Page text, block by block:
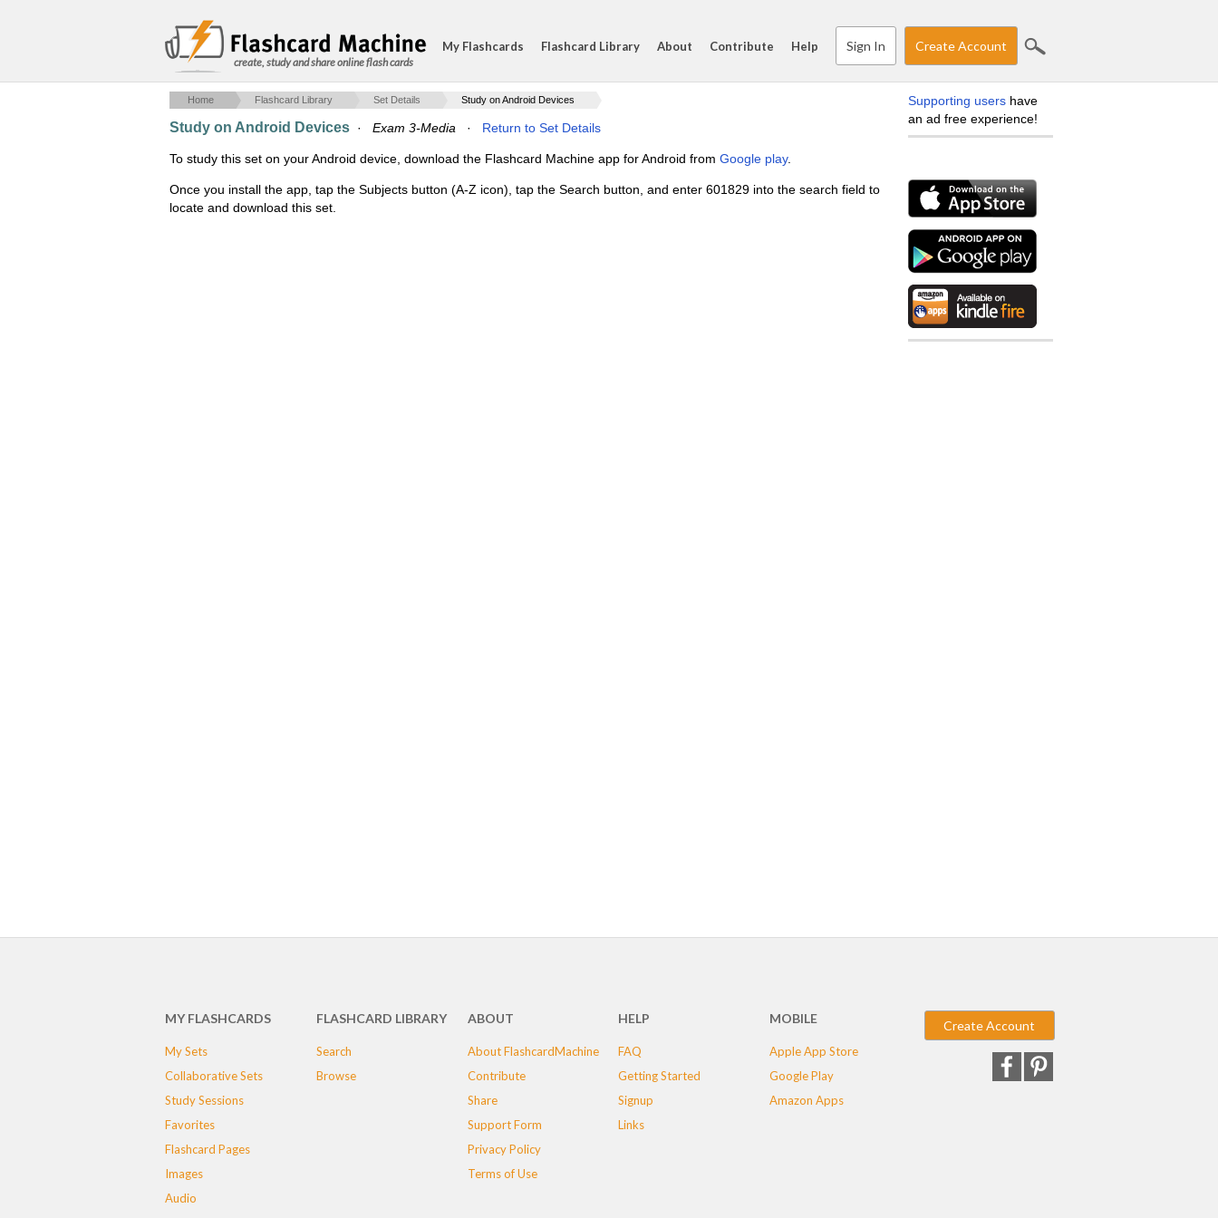
create, study and share online flash cards
My Flashcards Flashcard Library About Contribute Help Sign In Create Account
Home Flashcard Library Set Details Study on Android Devices
Study on Android Devices · Exam 3-Media · Return to Set Details
To study this set on your Android device, download the Flashcard Machine app for Android from Google play.
Once you install the app, tap the Subjects button (A-Z icon), tap the Search button, and enter 601829 into the search field to
locate and download this set.
Supporting users have
an ad free experience!
MY FLASHCARDS
My Sets
Collaborative Sets
Study Sessions
Favorites
Flashcard Pages
Images
Audio
FLASHCARD LIBRARY
Search
Browse
ABOUT
About FlashcardMachine
Contribute
Share
Support Form
Privacy Policy
Terms of Use
HELP
FAQ
Getting Started
Signup
Links
MOBILE
Apple App Store
Google Play
Amazon Apps
Create Account